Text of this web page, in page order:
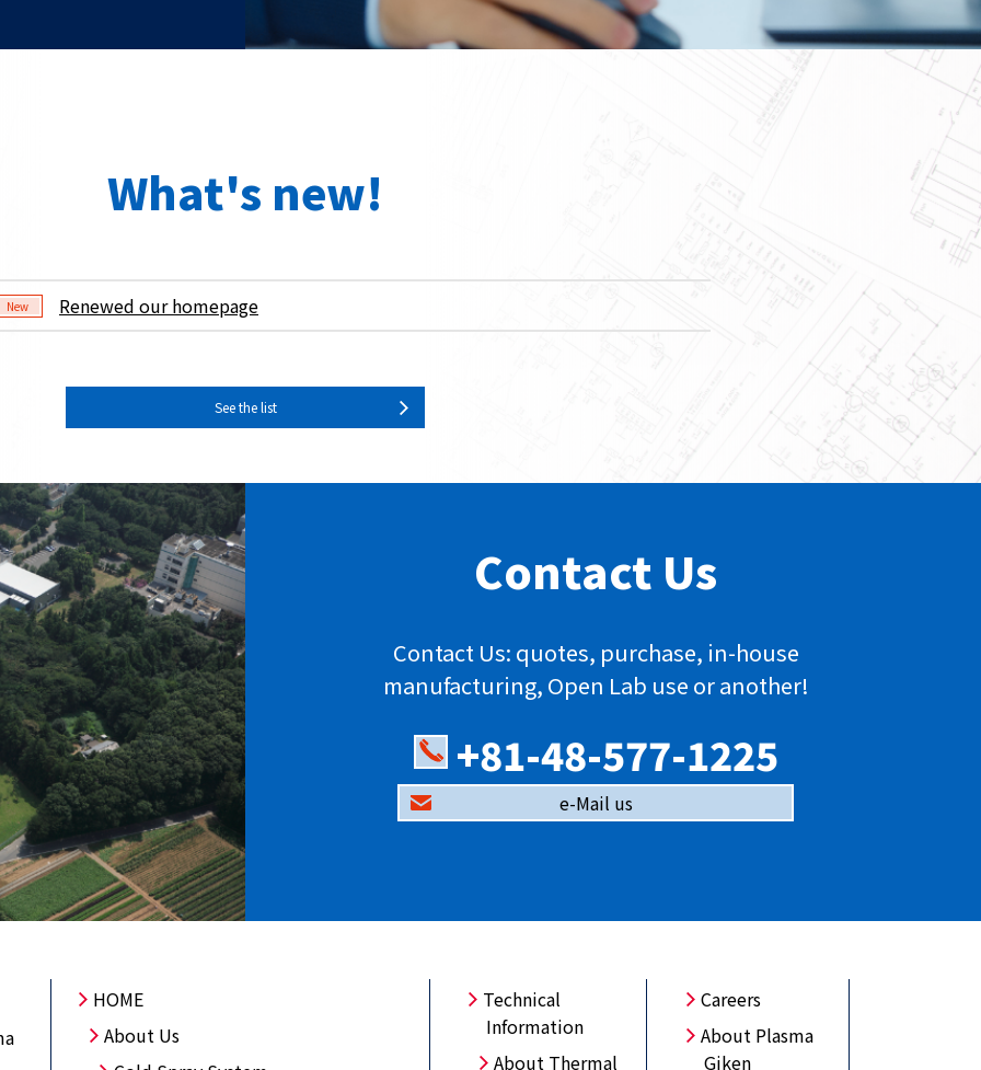
What's new!
New Renewed our homepage
See the list
Contact Us
Contact Us: quotes, purchase, in-house
manufacturing, Open Lab use or another!
+81-48-577-1225
e-Mail us
HOME
About Us
Technical
Information
About Thermal
Careers
About Plasma
Giken